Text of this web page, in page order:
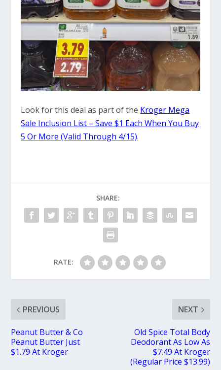
Look for this deal as part of the Kroger Mega
Sale Inclusion List – Save $1 Each When You Buy
5 Or More (Valid Through 4/15).
SHARE:
RATE:
PREVIOUS
Peanut Butter & Co
Peanut Butter Just
$1.79 At Kroger
NEXT
Old Spice Total Body
Deodorant As Low As
$7.49 At Kroger
(Regular Price $13.99)